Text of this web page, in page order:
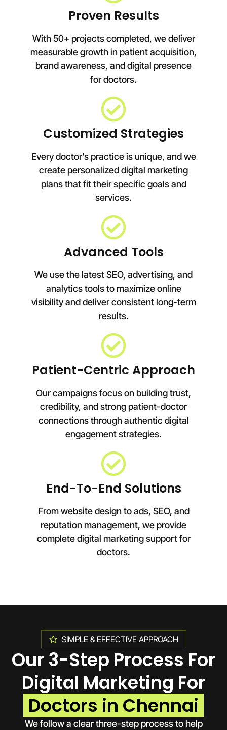
Proven Results
With 50+ projects completed, we deliver
measurable growth in patient acquisition,
brand awareness, and digital presence
for doctors.
Customized Strategies
Every doctor’s practice is unique, and we
create personalized digital marketing
plans that fit their specific goals and
services.
Advanced Tools
We use the latest SEO, advertising, and
analytics tools to maximize online
visibility and deliver consistent long-term
results.
Patient-Centric Approach
Our campaigns focus on building trust,
credibility, and strong patient-doctor
connections through authentic digital
engagement strategies.
End-To-End Solutions
From website design to ads, SEO, and
reputation management, we provide
complete digital marketing support for
doctors.
SIMPLE & EFFECTIVE APPROACH
Our 3-Step Process For
Digital Marketing For
Doctors in Chennai
We follow a clear three-step process to help